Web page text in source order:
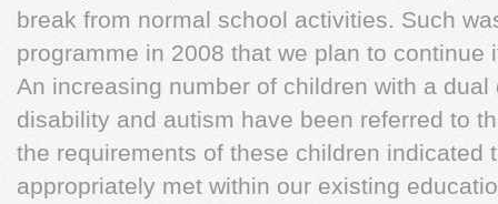
break from normal school activities. Such
programme in 2008 that we plan to continue
An increasing number of children with a
disability and autism have been referred to
the requirements of these children indicated
appropriately met within our existing